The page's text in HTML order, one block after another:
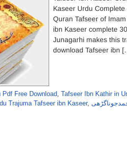
Kaseer Urdu
Quran Tafseer of
ibn Kaseer complete
Junagarhi makes this
download Tafseer ibn
Free Download, Tafseer Ibn Kathir in
Trajuma Tafseer ibn Kaseer,